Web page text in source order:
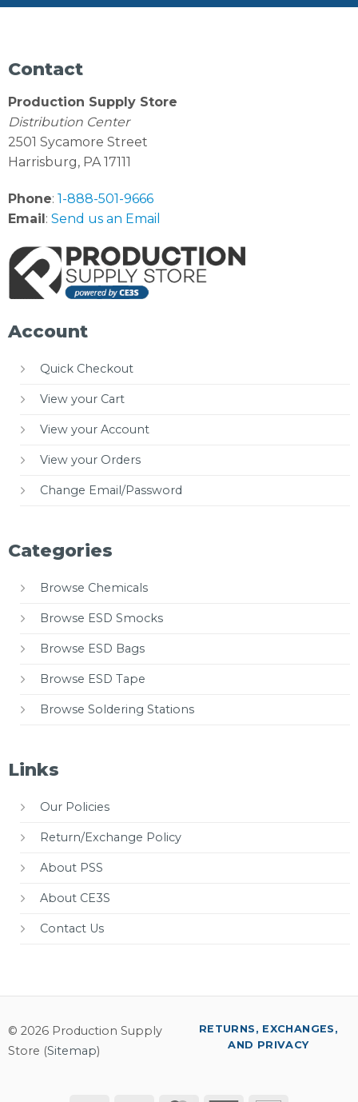
Contact
Production Supply Store
Distribution Center
2501 Sycamore Street
Harrisburg, PA 17111
Phone: 1-888-501-9666
Email: Send us an Email
Account
Quick Checkout
View your Cart
View your Account
View your Orders
Change Email/Password
Categories
Browse Chemicals
Browse ESD Smocks
Browse ESD Bags
Browse ESD Tape
Browse Soldering Stations
Links
Our Policies
Return/Exchange Policy
About PSS
About CE3S
Contact Us
© 2026 Production Supply
Store (Sitemap)
RETURNS, EXCHANGES,
AND PRIVACY